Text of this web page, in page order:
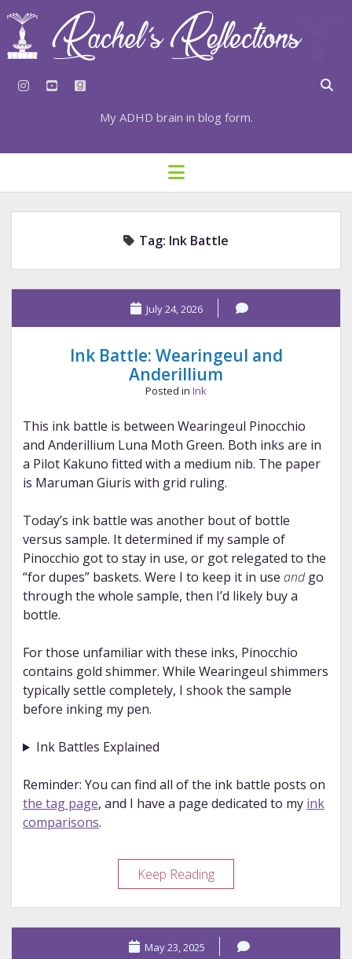
instagram
youtubegoodreads
My ADHD brain in blog form.
HOME
⇣ SUBSCRIBE
⇣ RECENT POSTS
TAGS BY CATEGORY
open
menu
Tag: Ink Battle
July 24, 2026
Ink Battle: Wearingeul and
Anderillium
Posted in Ink
This ink battle is between Wearingeul Pinocchio
and Anderillium Luna Moth Green. Both inks are in
a Pilot Kakuno fitted with a medium nib. The paper
is Maruman Giuris with grid ruling.
Today’s ink battle was another bout of bottle
versus sample. It determined if my sample of
Pinocchio got to stay in use, or got relegated to the
“for dupes” baskets. Were I to keep it in use andgo
through the whole sample, then I’d likely buy a
bottle.
For those unfamiliar with these inks, Pinocchio
contains gold shimmer. While Wearingeul shimmers
typically settle completely, I shook the sample
before inking my pen.
Ink Battles Explained
Reminder: You can find all of the ink battle posts on
the tag page, and I have a page dedicated to my ink
comparisons.
Keep ReadingInk
Battle:
Wearingeul
and
Anderillium
May 23, 2025